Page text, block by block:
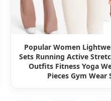
Popular Women
Sets Running Active
Outfits Fitness Yoga
Pieces Gym Wear